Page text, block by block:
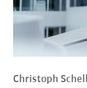
Christoph